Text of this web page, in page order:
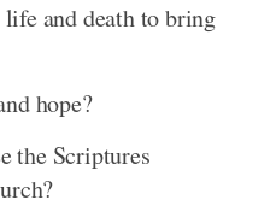
and death to bring
hope?
the Scriptures